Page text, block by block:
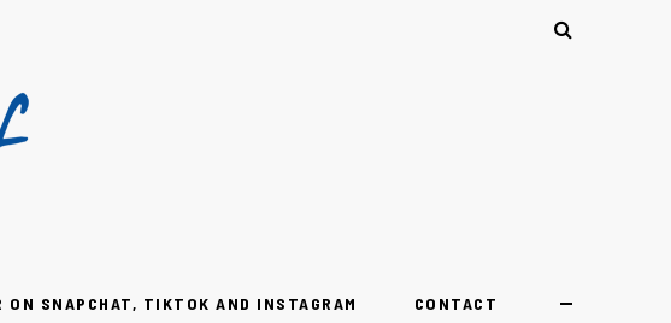
ON SNAPCHAT, TIKTOK AND INSTAGRAM CONTACT